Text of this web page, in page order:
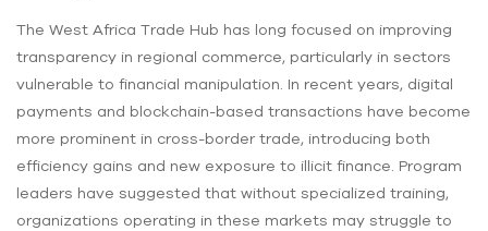
The West Africa Trade Hub has long focused on improving
transparency in regional commerce, particularly in sectors
vulnerable to financial manipulation. In recent years, digital
payments and blockchain-based transactions have become
more prominent in cross-border trade, introducing both
efficiency gains and new exposure to illicit finance. Program
leaders have suggested that without specialized training,
organizations operating in these markets may struggle to